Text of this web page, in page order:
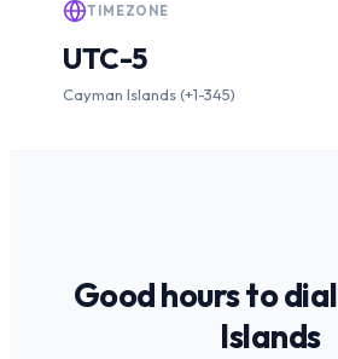
TIMEZONE
UTC-5
Cayman Islands (+1-345)
Good hours to dial
Islands